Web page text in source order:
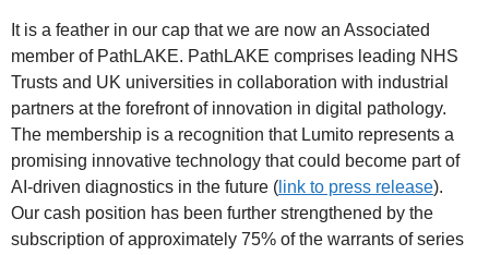
It is a feather in our cap that we are now an Associated
member of PathLAKE. PathLAKE comprises leading NHS
Trusts and UK universities in collaboration with industrial
partners at the forefront of innovation in digital pathology.
The membership is a recognition that Lumito represents a
promising innovative technology that could become part of
AI-driven diagnostics in the future ( link to press release).
Our cash position has been further strengthened by the
subscription of approximately 75% of the warrants of series